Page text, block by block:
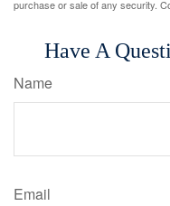
purchase or sale of any security.
Have A
Name
Email